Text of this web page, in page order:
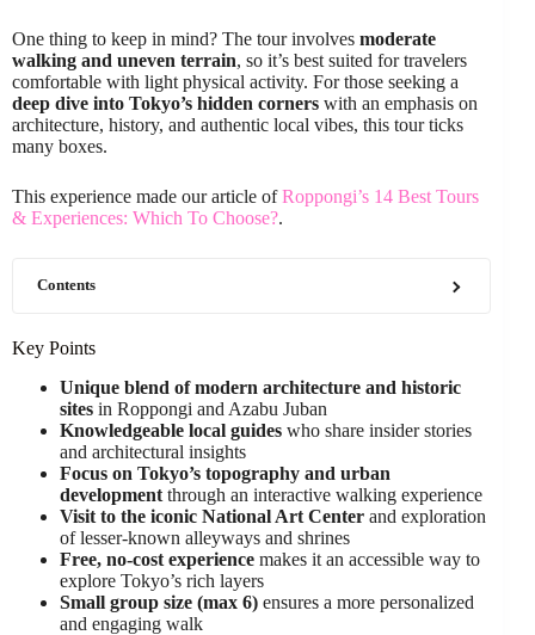
One thing to keep in mind? The tour involves moderate
walking and uneven terrain, so it’s best suited for travelers
comfortable with light physical activity. For those seeking a
deep dive into Tokyo’s hidden corners with an emphasis on
architecture, history, and authentic local vibes, this tour ticks
many boxes.
This experience made our article ofRoppongi’s 14 Best Tours
& Experiences: Which To Choose?.
Contents
Key Points
Unique blend of modern architecture and historic
sites in Roppongi and Azabu Juban
Knowledgeable local guides who share insider stories
and architectural insights
Focus on Tokyo’s topography and urban
development through an interactive walking experience
Visit to the iconic National Art Center and exploration
of lesser-known alleyways and shrines
Free, no-cost experience makes it an accessible way to
explore Tokyo’s rich layers
Small group size (max 6) ensures a more personalized
and engaging walk